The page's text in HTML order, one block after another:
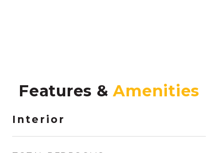
Features &
Interior